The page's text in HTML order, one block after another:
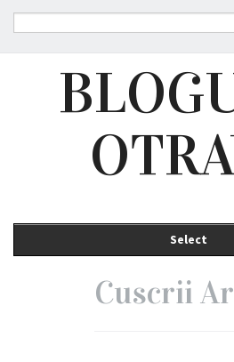
Select
Cuscrii